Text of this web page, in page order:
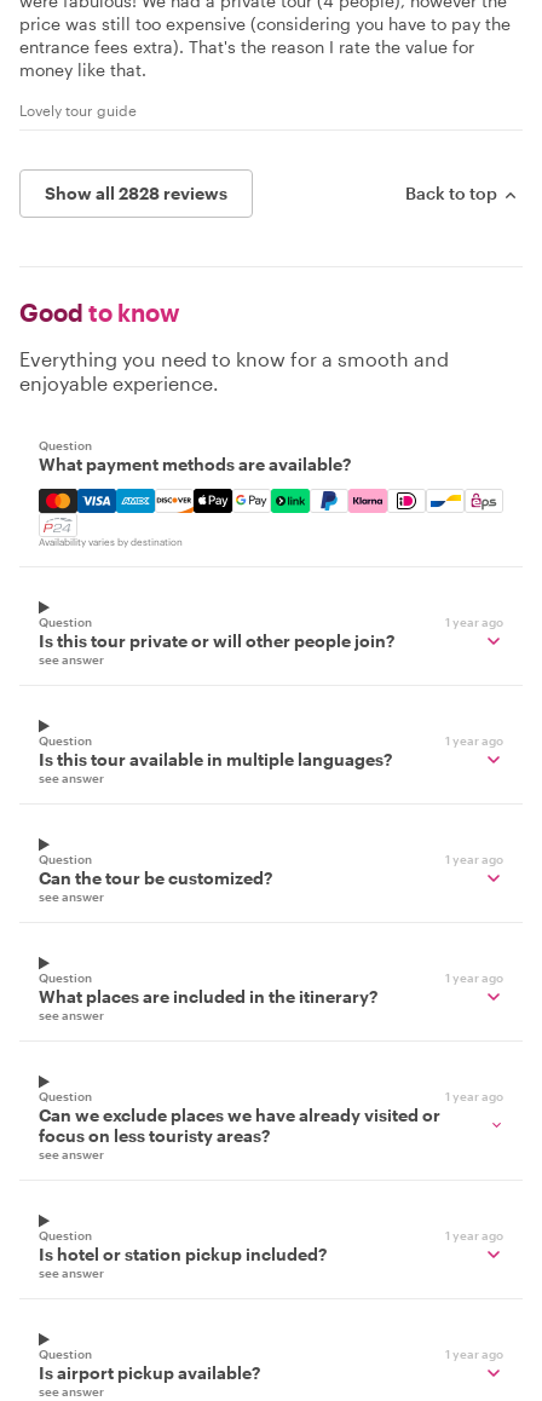
price was still too expensive (considering you have to pay the
entrance fees extra). That's the reason I rate the value for
money like that.
Lovely tour guide
Show all 2828 reviews Back to top
Good to know
Everything you need to know for a smooth and
enjoyable experience.
Question
What payment methods are available?
Mastercard, Visa, Amex, Discover, Apple Pay, Google
Availability varies by destination
Question 1 year ago
Is this tour private or will other people join?
see answer
Question 1 year ago
Is this tour available in multiple languages?
see answer
Question 1 year ago
Can the tour be customized?
see answer
Question 1 year ago
What places are included in the itinerary?
see answer
Question 1 year ago
Can we exclude places we have already visited or
focus on less touristy areas?
see answer
Question 1 year ago
Is hotel or station pickup included?
see answer
Question 1 year ago
Is airport pickup available?
see answer